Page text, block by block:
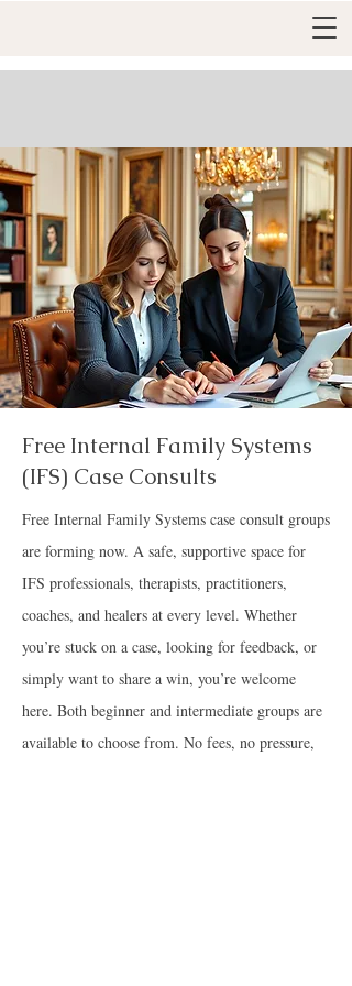
Free Internal Family Systems
(IFS) Case Consults
Free Internal Family Systems case consult groups
are forming now. A safe, supportive space for
IFS professionals, therapists, practitioners,
coaches, and healers at every level. Whether
you’re stuck on a case, looking for feedback, or
simply want to share a win, you’re welcome
here. Both beginner and intermediate groups are
available to choose from. No fees, no pressure,